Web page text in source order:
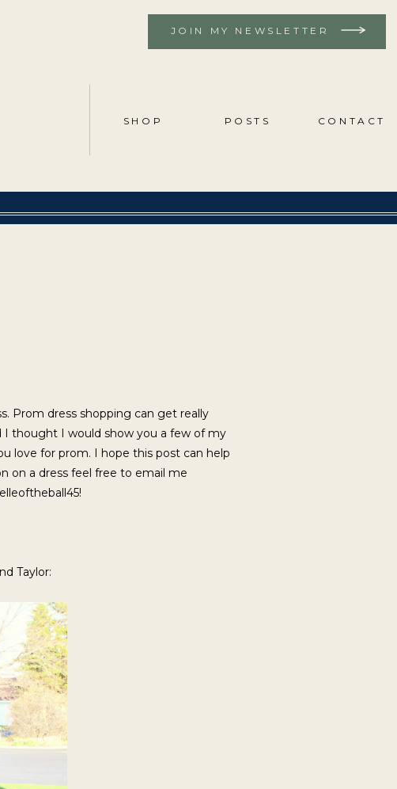
SHOP POSTS CONTACT
JOIN MY NEWSLETTER
Prom dress shopping can get really
I thought I would show you a few of my
love for prom. I hope this post can help
on a dress feel free to email me
Taylor: